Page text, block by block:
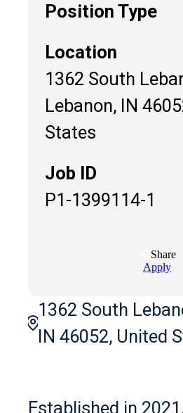
Position Type
Location
1362 South
Lebanon, IN
States
Job ID
P1-1399114-1
Share
Apply
1362 South
IN 46052, United
Established in